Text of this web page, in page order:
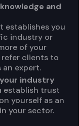
and
establishes you
industry or
of your
clients to
an expert.
industry
establish trust
yourself as an
your sector.